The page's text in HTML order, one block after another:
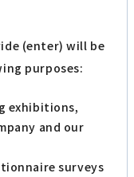
(enter) will be
purposes:
exhibitions,
and our
surveys